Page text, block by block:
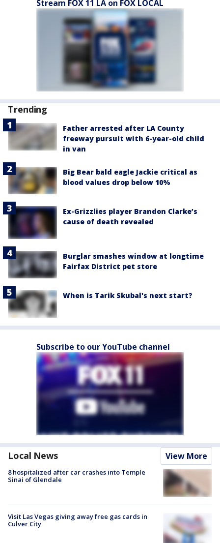
Stream FOX 11 LA on FOX LOCAL
Trending
Father arrested after LA County
freeway pursuit with 6-year-old child
in van
Big Bear bald eagle Jackie critical as
blood values drop below 10%
Ex-Grizzlies player Brandon Clarke’s
cause of death revealed
Burglar smashes window at longtime
Fairfax District pet store
When is Tarik Skubal's next start?
Subscribe to our YouTube channel
Local News View More
8 hospitalized after car crashes into Temple
Sinai of Glendale
Visit Las Vegas giving away free gas cards in
Culver City